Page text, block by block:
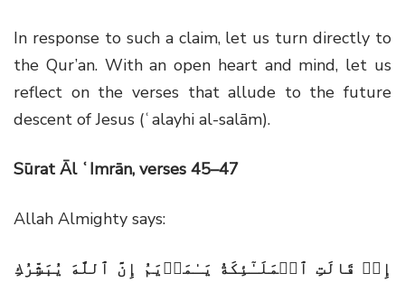
In response to such a claim, let us turn directly to
the Qur’an. With an open heart and mind, let us
reflect on the verses that allude to the future
descent of Jesus (ʿalayhi al-salām).
Sūrat Āl ʿImrān, verses 45–47
Allah Almighty says:
إِذۡ قَالَتِ ٱلۡمَلَـٰٓئِكَةُ يَـٰمَرۡيَمُ إِنَّ ٱللَّهَ يُبَشِّرُكِ